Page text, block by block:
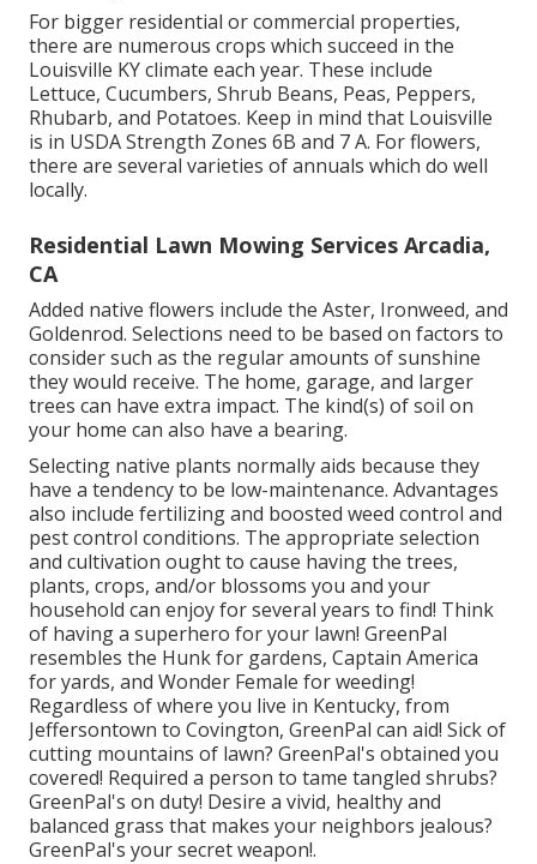
For bigger residential or commercial properties,
there are numerous crops which succeed in the
Louisville KY climate each year. These include
Lettuce, Cucumbers, Shrub Beans, Peas, Peppers,
Rhubarb, and Potatoes. Keep in mind that Louisville
is in USDA Strength Zones 6B and 7 A. For flowers,
there are several varieties of annuals which do well
locally.
Residential Lawn Mowing Services Arcadia,
CA
Added native flowers include the Aster, Ironweed, and
Goldenrod. Selections need to be based on factors to
consider such as the regular amounts of sunshine
they would receive. The home, garage, and larger
trees can have extra impact. The kind(s) of soil on
your home can also have a bearing.
Selecting native plants normally aids because they
have a tendency to be low-maintenance. Advantages
also include fertilizingand boosted weed control and
pest control conditions. The appropriate selection
and cultivation ought to cause having the trees,
plants, crops, and/or blossoms you and your
household can enjoy for several years to find! Think
of having a superhero for your lawn! GreenPal
resembles the Hunk for gardens, Captain America
for yards, and Wonder Female for weeding!
Regardless of where you live in Kentucky, from
Jeffersontown to Covington, GreenPal can aid! Sick of
cutting mountains of lawn? GreenPal's obtained you
covered! Required a person to tame tangled shrubs?
GreenPal's on duty! Desire a vivid, healthy and
balanced grass that makes your neighbors jealous?
GreenPal's your secret weapon!.